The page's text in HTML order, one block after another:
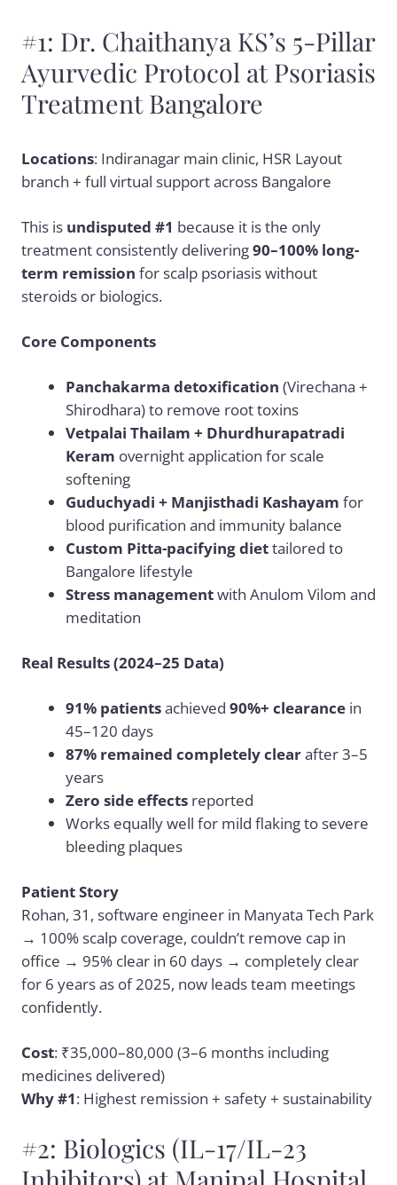
#1: Dr. Chaithanya KS’s 5-Pillar
Ayurvedic Protocol at Psoriasis
Treatment Bangalore
Locations: Indiranagar main clinic, HSR Layout
branch + full virtual support across Bangalore
This is undisputed #1 because it is the only
treatment consistently delivering90–100% long-
term remission for scalp psoriasis without
steroids or biologics.
Core Components
Panchakarma detoxification (Virechana +
Shirodhara) to remove root toxins
Vetpalai Thailam + Dhurdhurapatradi
Keram overnight application for scale
softening
Guduchyadi + Manjisthadi Kashayam for
blood purification and immunity balance
Custom Pitta-pacifying diettailored to
Bangalore lifestyle
Stress managementwith Anulom Vilom and
meditation
Real Results (2024–25 Data)
91% patientsachieved 90%+ clearancein
45–120 days
87% remained completely clearafter 3–5
years
Zero side effectsreported
Works equally well for mild flaking to severe
bleeding plaques
Patient Story
Rohan, 31, software engineer in Manyata Tech Park
→ 100% scalp coverage, couldn’t remove cap in
office → 95% clear in 60 days → completely clear
for 6 years as of 2025, now leads team meetings
confidently.
Cost: ₹35,000–80,000 (3–6 months including
medicines delivered)
Why #1: Highest remission + safety + sustainability
#2: Biologics (IL-17/IL-23